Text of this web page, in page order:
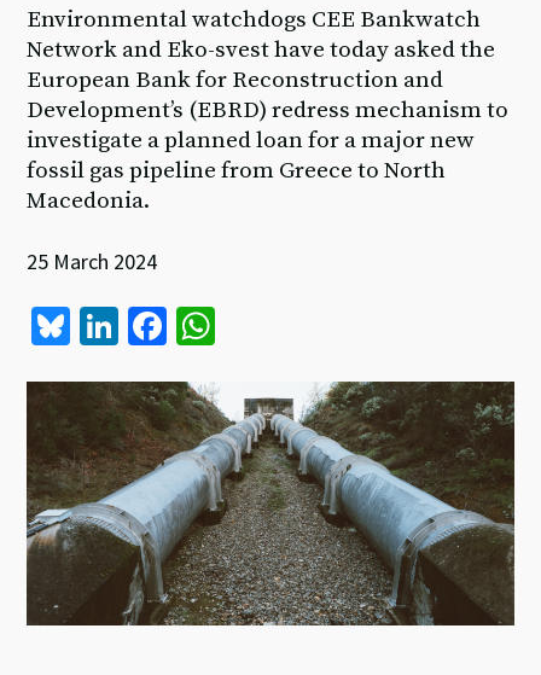
Environmental watchdogs CEE Bankwatch
Network and Eko-svest have today asked the
European Bank for Reconstruction and
Development’s (EBRD) redress mechanism to
investigate a planned loan for a major new
fossil gas pipeline from Greece to North
Macedonia.
25 March 2024
Bl
es
ky
Li
ke
dI
n
Fa
b
o
o
k
at
sA
p
p